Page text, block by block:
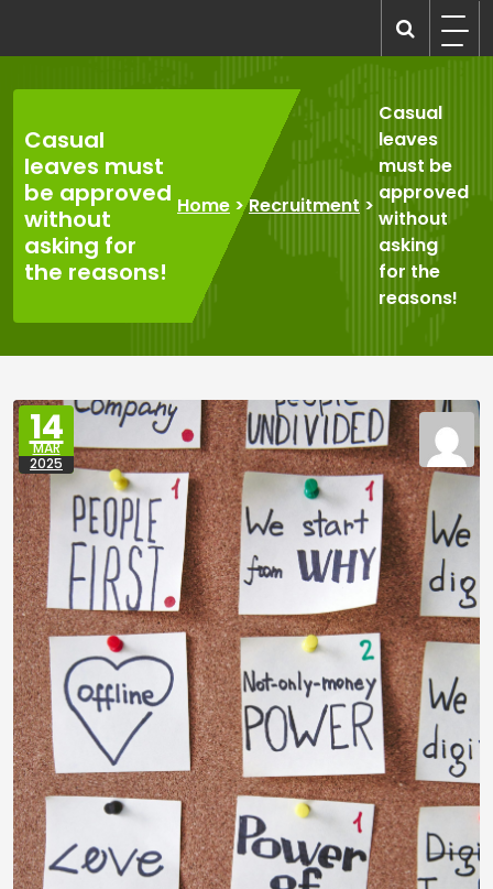
content
Casual
leaves must
be approved
without
asking for
the reasons!
Home >Recruitment >
Casual
leaves
must be
approved
without
asking
for the
reasons!
14
MAR
2025